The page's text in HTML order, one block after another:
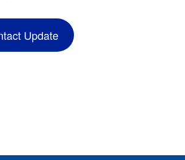
Update